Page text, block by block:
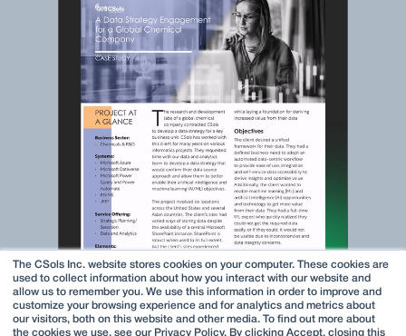
The CSols Inc. website stores cookies on your computer. These cookies are
used to collect information about how you interact with our website and
allow us to remember you. We use this information in order to improve and
customize your browsing experience and for analytics and metrics about
our visitors, both on this website and other media. To find out more about
the cookies we use, see our Privacy Policy. By clicking Accept, closing this